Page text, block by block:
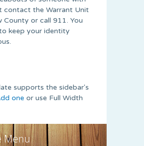
contact the Warrant Unit
County or call 911. You
keep your identity
supports the sidebar's
one or use Full Width
Menu